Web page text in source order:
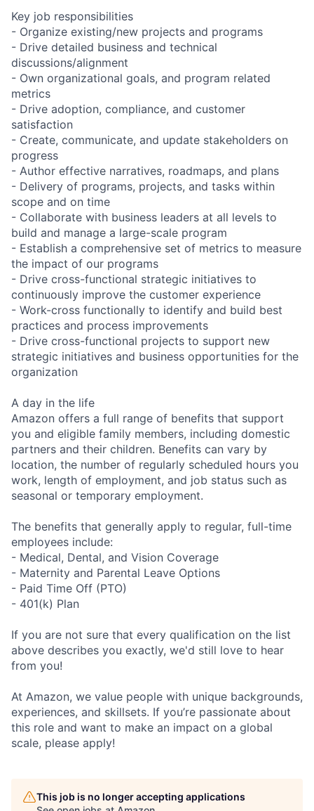
Key job responsibilities
- Organize existing/new projects and programs
- Drive detailed business and technical
discussions/alignment
- Own organizational goals, and program related
metrics
- Drive adoption, compliance, and customer
satisfaction
- Create, communicate, and update stakeholders on
progress
- Author effective narratives, roadmaps, and plans
- Delivery of programs, projects, and tasks within
scope and on time
- Collaborate with business leaders at all levels to
build and manage a large-scale program
- Establish a comprehensive set of metrics to measure
the impact of our programs
- Drive cross-functional strategic initiatives to
continuously improve the customer experience
- Work-cross functionally to identify and build best
practices and process improvements
- Drive cross-functional projects to support new
strategic initiatives and business opportunities for the
organization
A day in the life
Amazon offers a full range of benefits that support
you and eligible family members, including domestic
partners and their children. Benefits can vary by
location, the number of regularly scheduled hours you
work, length of employment, and job status such as
seasonal or temporary employment.
The benefits that generally apply to regular, full-time
employees include:
- Medical, Dental, and Vision Coverage
- Maternity and Parental Leave Options
- Paid Time Off (PTO)
- 401(k) Plan
If you are not sure that every qualification on the list
above describes you exactly, we'd still love to hear
from you!
At Amazon, we value people with unique backgrounds,
experiences, and skillsets. If you’re passionate about
this role and want to make an impact on a global
scale, please apply!
This job is no longer accepting applications